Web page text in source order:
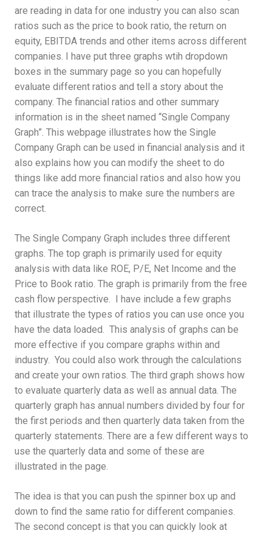
are reading in data for one industry you can also scan
ratios such as the price to book ratio, the return on
equity, EBITDA trends and other items across different
companies. I have put three graphs wtih dropdown
boxes in the summary page so you can hopefully
evaluate different ratios and tell a story about the
company. The financial ratios and other summary
information is in the sheet named “Single Company
Graph”. This webpage illustrates how the Single
Company Graph can be used in financial analysis and it
also explains how you can modify the sheet to do
things like add more financial ratios and also how you
can trace the analysis to make sure the numbers are
correct.
The Single Company Graph includes three different
graphs. The top graph is primarily used for equity
analysis with data like ROE, P/E, Net Income and the
Price to Book ratio. The graph is primarily from the free
cash flow perspective. I have include a few graphs
that illustrate the types of ratios you can use once you
have the data loaded. This analysis of graphs can be
more effective if you compare graphs within and
industry. You could also work through the calculations
and create your own ratios. The third graph shows how
to evaluate quarterly data as well as annual data. The
quarterly graph has annual numbers divided by four for
the first periods and then quarterly data taken from the
quarterly statements. There are a few different ways to
use the quarterly data and some of these are
illustrated in the page.
The idea is that you can push the spinner box up and
down to find the same ratio for different companies.
The second concept is that you can quickly look at